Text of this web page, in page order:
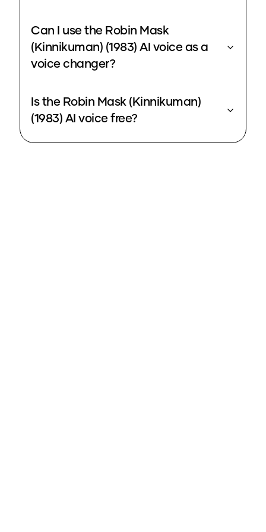
Can I use the Robin Mask
(Kinnikuman) (1983) AI voice as a
voice changer?
Is the Robin Mask (Kinnikuman)
(1983) AI voice free?